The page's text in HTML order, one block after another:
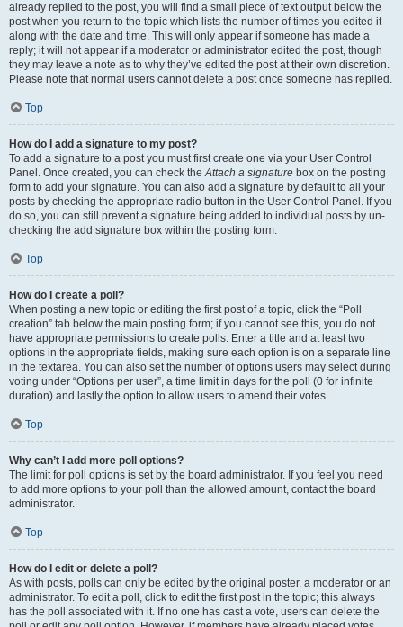
already replied to the post, you will find a small piece of text output below the
post when you return to the topic which lists the number of times you edited it
along with the date and time. This will only appear if someone has made a
reply; it will not appear if a moderator or administrator edited the post, though
they may leave a note as to why they’ve edited the post at their own discretion.
Please note that normal users cannot delete a post once someone has replied.
Top
How do I add a signature to my post?
To add a signature to a post you must first create one via your User Control
Panel. Once created, you can check theAttach a signature box on the posting
form to add your signature. You can also add a signature by default to all your
posts by checking the appropriate radio button in the User Control Panel. If you
do so, you can still prevent a signature being added to individual posts by un-
checking the add signature box within the posting form.
Top
How do I create a poll?
When posting a new topic or editing the first post of a topic, click the “Poll
creation” tab below the main posting form; if you cannot see this, you do not
have appropriate permissions to create polls. Enter a title and at least two
options in the appropriate fields, making sure each option is on a separate line
in the textarea. You can also set the number of options users may select during
voting under “Options per user”, a time limit in days for the poll (0 for infinite
duration) and lastly the option to allow users to amend their votes.
Top
Why can’t I add more poll options?
The limit for poll options is set by the board administrator. If you feel you need
to add more options to your poll than the allowed amount, contact the board
administrator.
Top
How do I edit or delete a poll?
As with posts, polls can only be edited by the original poster, a moderator or an
administrator. To edit a poll, click to edit the first post in the topic; this always
has the poll associated with it. If no one has cast a vote, users can delete the